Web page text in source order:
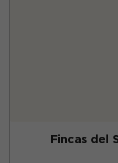
Fincas del